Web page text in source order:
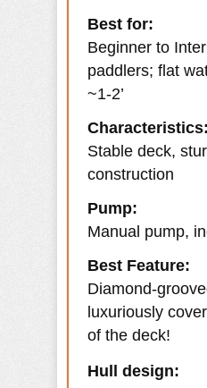
Best for:
Beginner to
paddlers; flat
~1-2’
Characteristics:
Stable deck,
construction
Pump:
Manual pump,
Best Feature:
Diamond-
luxuriously
of the deck!
Hull design: